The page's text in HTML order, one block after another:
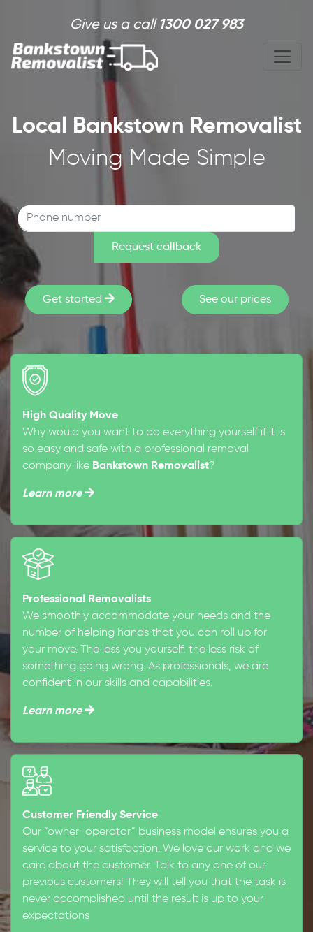
Give us a call 1300 027 983
Local Bankstown Removalist
Moving Made Simple
Get started See our prices
High Quality Move
Why would you want to do everything yourself if it is
so easy and safe with a professional removal
company like Bankstown Removalist?
Learn more
Professional Removalists
We smoothly accommodate your needs and the
number of helping hands that you can roll up for
your move. The less you yourself, the less risk of
something going wrong. As professionals, we are
confident in our skills and capabilities.
Learn more
Customer Friendly Service
Our “owner-operator” business model ensures you a
service to your satisfaction. We love our work and we
care about the customer. Talk to any one of our
previous customers! They will tell you that the task is
never accomplished until the result is up to your
expectations